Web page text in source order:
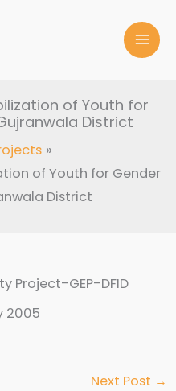
of Youth for
District
of Youth for Gender
District
Project-GEP-DFID
2005
Next Post →